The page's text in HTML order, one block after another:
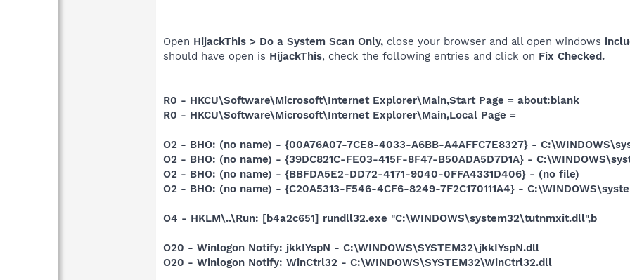
Open HijackThis > Do a System Scan Only, close your browser and all open windows
should have open is HijackThis, check the following entries and click on Fix Checked.
R0 - HKCU\Software\Microsoft\Internet Explorer\Main,Start Page = about:blank
R0 - HKCU\Software\Microsoft\Internet Explorer\Main,Local Page =
O2 - BHO: (no name) - {00A76A07-7CE8-4033-A6BB-A4AFFC7E8327} -
O2 - BHO: (no name) - {39DC821C-FE03-415F-8F47-B50ADA5D7D1A} -
O2 - BHO: (no name) - {BBFDA5E2-DD72-4171-9040-0FFA4331D406} - (no file)
O2 - BHO: (no name) - {C20A5313-F546-4CF6-8249-7F2C170111A4} -
O4 - HKLM\..\Run: [b4a2c651] rundll32.exe "C:\WINDOWS\system32\tutnmxit.dll",b
O20 - Winlogon Notify: jkkIYspN - C:\WINDOWS\SYSTEM32\jkkIYspN.dll
O20 - Winlogon Notify: WinCtrl32 - C:\WINDOWS\SYSTEM32\WinCtrl32.dll